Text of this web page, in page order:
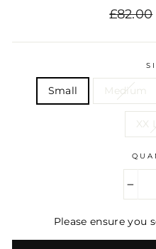
Regular
£82.00
Small Medium
XX
Please ensure you